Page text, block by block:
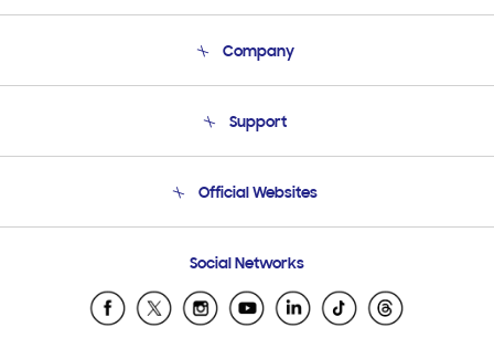
Company
Product Support
Support
Email Support
Official Websites
Samsung Ecuador
Samsung El Salvador
Social Networks